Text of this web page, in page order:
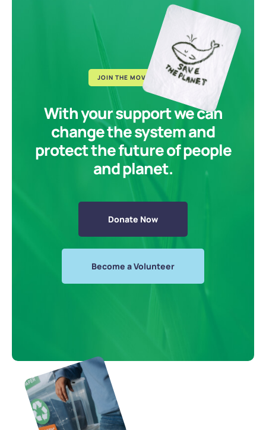
JOIN THE MOVEMENT
With your support we can
change the system and
protect the future of people
and planet.
Donate Now
Become a Volunteer